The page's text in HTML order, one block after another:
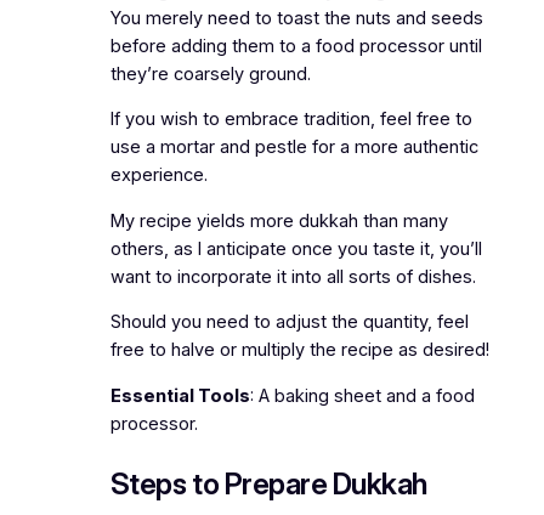
You merely need to toast the nuts and seeds
before adding them to a food processor until
they’re coarsely ground.
If you wish to embrace tradition, feel free to
use a mortar and pestle for a more authentic
experience.
My recipe yields more dukkah than many
others, as I anticipate once you taste it, you’ll
want to incorporate it into all sorts of dishes.
Should you need to adjust the quantity, feel
free to halve or multiply the recipe as desired!
Essential Tools: A baking sheet and a food
processor.
Steps to Prepare Dukkah